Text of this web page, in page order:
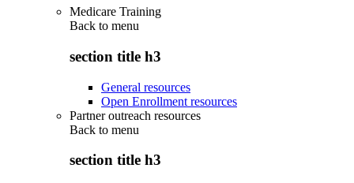
Medicare Training
Back to menu
section title h3
General resources
Open Enrollment resources
Partner outreach resources
Back to menu
section title h3